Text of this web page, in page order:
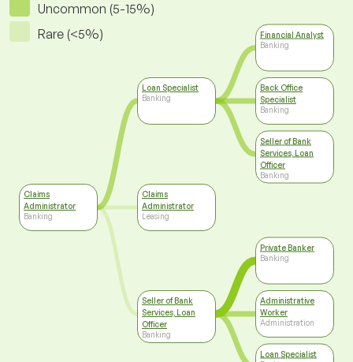
Uncommon (5-15%)
Rare (<5%)
Claims
Administrator
Banking
Loan Specialist
Banking
Claims
Administrator
Leasing
Seller of Bank
Services, Loan
Officer
Banking
Financial Analyst
Banking
Back Office
Specialist
Banking
Seller of Bank
Services, Loan
Officer
Banking
Private Banker
Banking
Administrative
Worker
Administration
Loan Specialist